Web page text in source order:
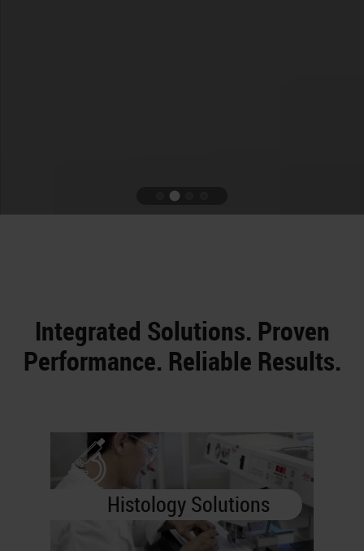
Integrated Solutions. Proven
Performance. Reliable Results.
Histology Solutions